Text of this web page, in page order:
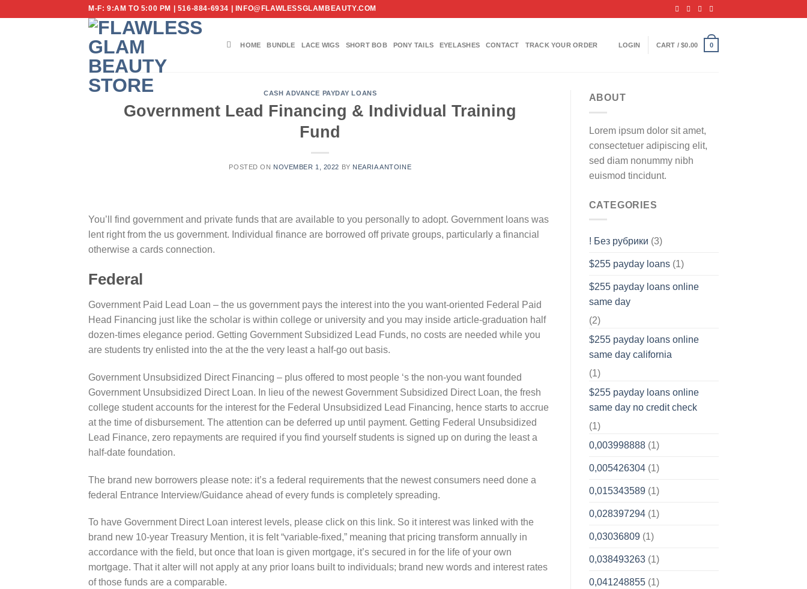
M-F: 9:AM TO 5:00 PM | 516-884-6934 | INFO@FLAWLESSGLAMBEAUTY.COM
HOME BUNDLE LACE WIGS SHORT BOB PONY TAILS EYELASHES CONTACT TRACK YOUR ORDER LOGIN CART /$0.00 0
CASH ADVANCE PAYDAY LOANS
Government Lead Financing & Individual Training
Fund
POSTED ON NOVEMBER 1, 2022 BY NEARIA ANTOINE
You’ll find government and private funds that are available to you personally to adopt. Government loans was
lent right from the us government. Individual finance are borrowed off private groups, particularly a financial
otherwise a cards connection.
Federal
Government Paid Lead Loan – the us government pays the interest into the you want-oriented Federal Paid
Head Financing just like the scholar is within college or university and you may inside article-graduation half
dozen-times elegance period. Getting Government Subsidized Lead Funds, no costs are needed while you
are students try enlisted into the at the the very least a half-go out basis.
Government Unsubsidized Direct Financing – plus offered to most people ‘s the non-you want founded
Government Unsubsidized Direct Loan. In lieu of the newest Government Subsidized Direct Loan, the fresh
college student accounts for the interest for the Federal Unsubsidized Lead Financing, hence starts to accrue
at the time of disbursement. The attention can be deferred up until payment. Getting Federal Unsubsidized
Lead Finance, zero repayments are required if you find yourself students is signed up on during the least a
half-date foundation.
The brand new borrowers please note: it’s a federal requirements that the newest consumers need done a
federal Entrance Interview/Guidance ahead of every funds is completely spreading.
To have Government Direct Loan interest levels, please click on this link. So it interest was linked with the
brand new 10-year Treasury Mention, it is felt “variable-fixed,” meaning that pricing transform annually in
accordance with the field, but once that loan is given mortgage, it’s secured in for the life of your own
mortgage. That it alter will not apply at any prior loans built to individuals; brand new words and interest rates
of those funds are a comparable.
ABOUT
Lorem ipsum dolor sit amet,
consectetuer adipiscing elit,
sed diam nonummy nibh
euismod tincidunt.
CATEGORIES
! Без рубрики (3)
$255 payday loans(1)
$255 payday loans online
same day
(2)
$255 payday loans online
same day california
(1)
$255 payday loans online
same day no credit check
(1)
0,003998888(1)
0,005426304(1)
0,015343589(1)
0,028397294(1)
0,03036809(1)
0,038493263(1)
0,041248855(1)